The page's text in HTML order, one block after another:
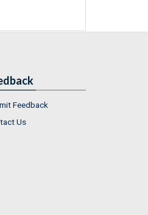
Feedback
Us